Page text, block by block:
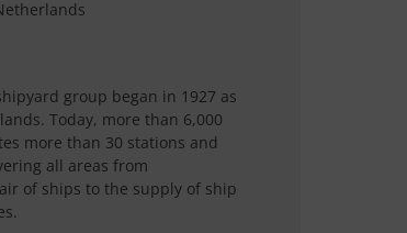
group began in 1927 as
Today, more than 6,000
more than 30 stations and
all areas from
of ships to the supply of ship